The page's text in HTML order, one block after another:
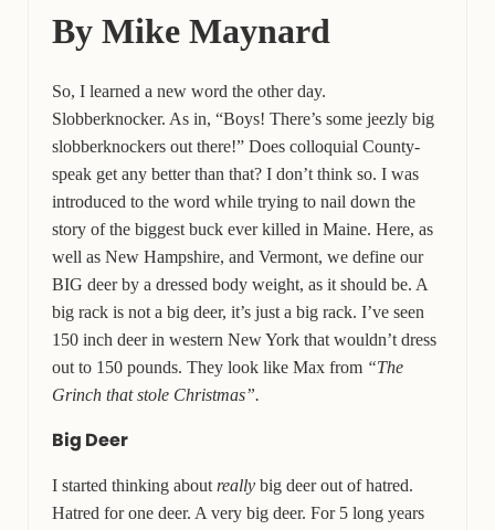
By Mike Maynard
So, I learned a new word the other day.
Slobberknocker. As in, “Boys! There’s some jeezly big
slobberknockers out there!” Does colloquial County-
speak get any better than that? I don’t think so. I was
introduced to the word while trying to nail down the
story of the biggest buck ever killed in Maine. Here, as
well as New Hampshire, and Vermont, we define our
BIG deer by a dressed body weight, as it should be. A
big rack is not a big deer, it’s just a big rack. I’ve seen
150 inch deer in western New York that wouldn’t dress
out to 150 pounds. They look like Max from “The
Grinch that stole Christmas”.
Big Deer
I started thinking about reallybig deer out of hatred.
Hatred for one deer. A very big deer. For 5 long years